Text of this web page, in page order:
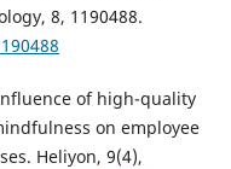
8, 1190488.
of high-quality
on employee
Heliyon, 9(4),